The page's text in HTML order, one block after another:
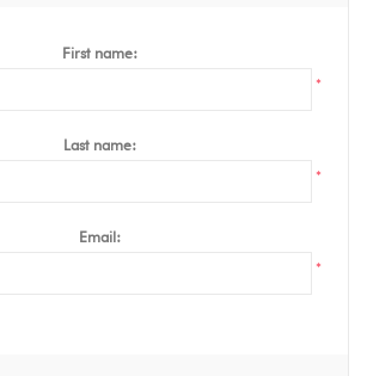
First name:
*
Last name:
*
Email:
*